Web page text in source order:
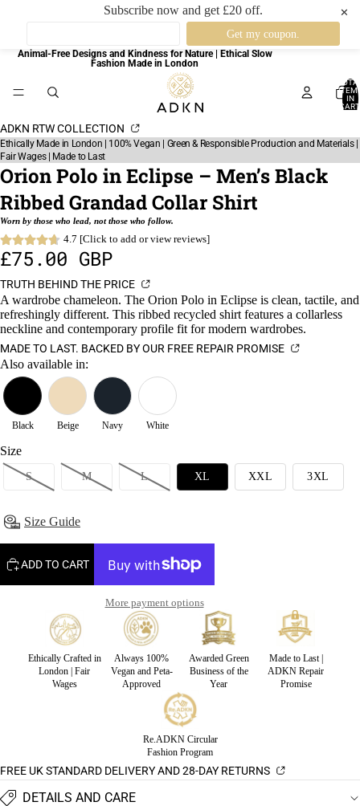
Subscribe now and get £20 off. ✕
Animal-Free Designs and Kindness for Nature | Ethical Slow
Fashion Made in London
IN
ADKN RTW COLLECTION
Ethically Made in London | 100% Vegan | Green & Responsible Production and Materials |
Fair Wages | Made to Last
Orion Polo in Eclipse – Men’s Black
Ribbed Grandad Collar Shirt
Worn by those who lead, not those who follow.
4.7 [Click to add or view reviews]
£75.00 GBP
TRUTH BEHIND THE PRICE
A wardrobe chameleon. The Orion Polo in Eclipse is clean, tactile, and
refreshingly different. This ribbed recycled shirt features a collarless
neckline and contemporary profile fit for modern wardrobes.
MADE TO LAST. BACKED BY OUR FREE REPAIR PROMISE
Also available in:
Black Beige Navy White
Size
S M L XL XXL 3XL
Size Guide
ADD TO CART
More payment options
Ethically Crafted in
London | Fair
Wages
Always 100%
Vegan and Peta-
Approved
Awarded Green
Business of the
Year
Made to Last |
ADKN Repair
Promise
Re.ADKN Circular
Fashion Program
FREE UK STANDARD DELIVERY AND 28-DAY RETURNS
DETAILS AND CARE